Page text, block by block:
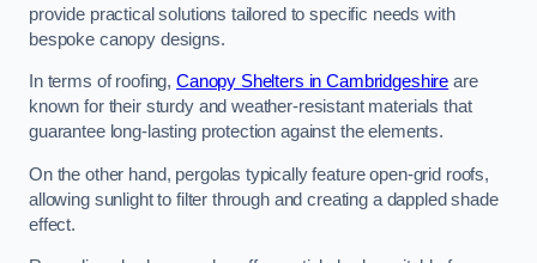
provide practical solutions tailored to specific needs with
bespoke canopy designs.
In terms of roofing, Canopy Shelters in Cambridgeshire are
known for their sturdy and weather-resistant materials that
guarantee long-lasting protection against the elements.
On the other hand, pergolas typically feature open-grid roofs,
allowing sunlight to filter through and creating a dappled shade
effect.